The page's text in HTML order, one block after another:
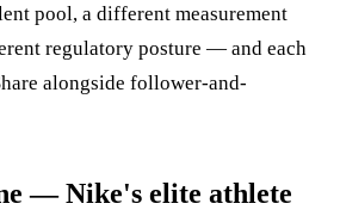
pool, a different measurement
regulatory posture — and each
alongside follower-and-
— Nike's elite athlete